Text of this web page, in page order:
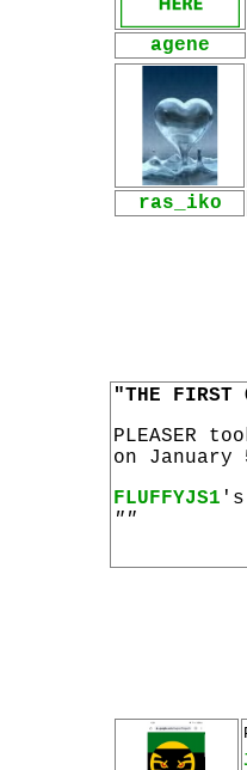
agene
ras_iko
"THE FIRST
PLEASER
on January
FLUFFYJS1 's
""